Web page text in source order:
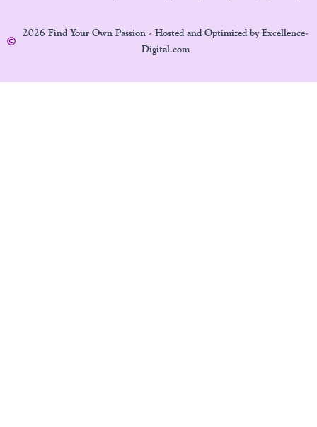
2026 Find Your Own Passion - Hosted and Optimized by Excellence-
Digital.com